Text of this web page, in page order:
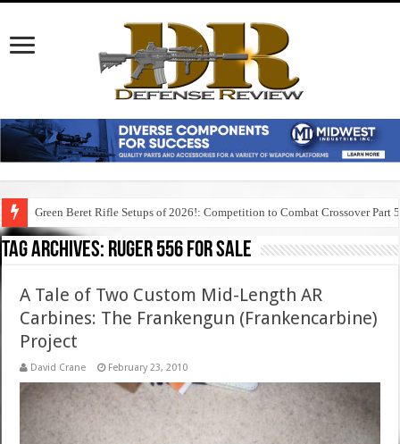
Green Beret Rifle Setups of 2026!: Competition to Combat Crossover Part 5
Tag Archives: ruger 556 for sale
A Tale of Two Custom Mid-Length AR
Carbines: The Frankengun (Frankencarbine)
Project
David Crane February 23, 2010